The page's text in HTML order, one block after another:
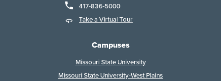
417-836-5000
Take a Virtual Tour
Campuses
Missouri State University
Missouri State University-West Plains